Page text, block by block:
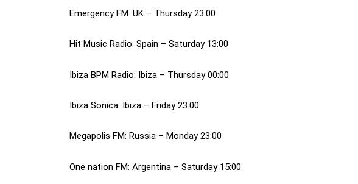
Emergency FM: UK – Thursday 23:00
Hit Music Radio: Spain – Saturday 13:00
Ibiza BPM Radio: Ibiza – Thursday 00:00
Ibiza Sonica: Ibiza – Friday 23:00
Megapolis FM: Russia – Monday 23:00
One nation FM: Argentina – Saturday 15:00